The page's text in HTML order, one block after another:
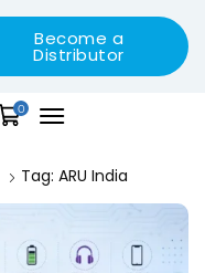
Become a
Distributor
0
Tag: ARU India